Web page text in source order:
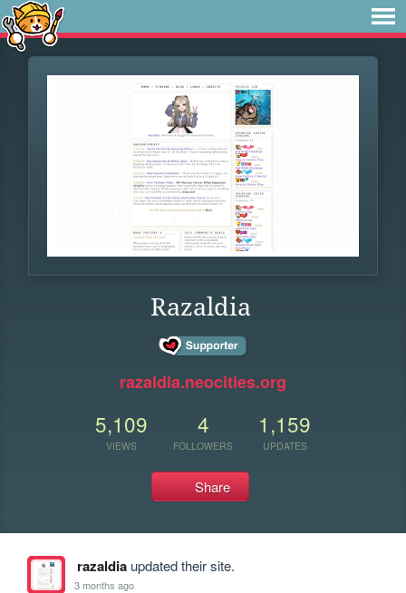
Razaldia
razaldia.neocities.org
5,109
VIEWS
4
FOLLOWERS
1,159
UPDATES
Share
razaldiaupdated their site.
3 months ago